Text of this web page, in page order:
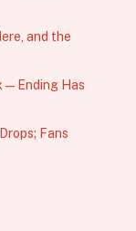
and the
— Ending Has
Fans